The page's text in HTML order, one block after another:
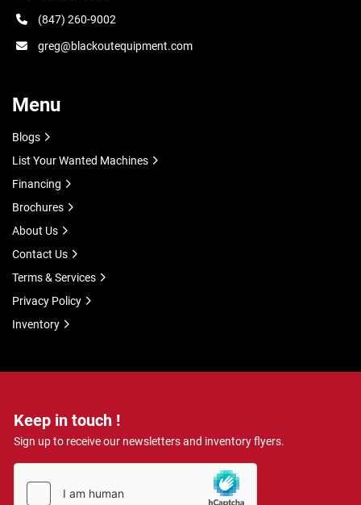
Keep in touch !
Sign up to receive our newsletters and inventory flyers.
(847) 260-9002
greg@blackoutequipment.com
Menu
Blogs
List Your Wanted Machines
Financing
Brochures
About Us
Contact Us
Terms & Services
Privacy Policy
Inventory